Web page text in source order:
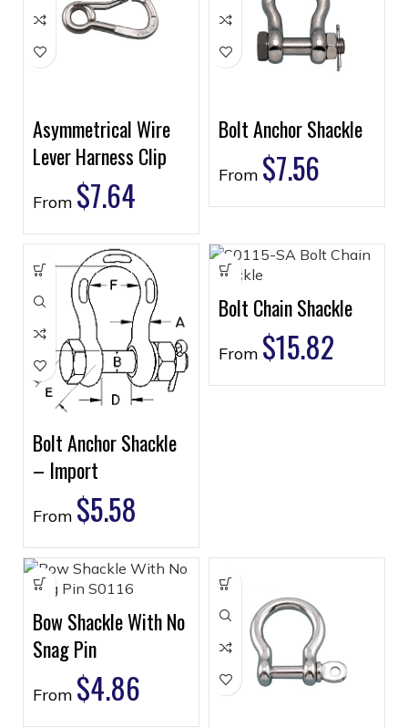
Asymmetrical Wire
Lever Harness Clip
From $7.64
Bolt Anchor Shackle
From $7.56
Bolt Anchor Shackle
– Import
From $5.58
Bolt Chain Shackle
From $15.82
Bow Shackle With No
Snag Pin
From $4.86